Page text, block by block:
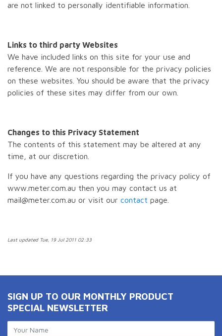
are not linked to personally identifiable information.
Links to third party Websites
We have included links on this site for your use and
reference. We are not responsible for the privacy policies
on these websites. You should be aware that the privacy
policies of these sites may differ from our own.
Changes to this Privacy Statement
The contents of this statement may be altered at any
time, at our discretion.
If you have any questions regarding the privacy policy of
www.meter.com.au then you may contact us at
mail@meter.com.au or visit our contact page.
Last updated Tue, 19 Jul 2011 02:33
SIGN UP TO OUR MONTHLY PRODUCT
SPECIAL NEWSLETTER